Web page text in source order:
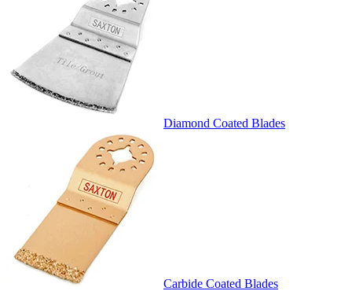
Diamond Coated Blades
Carbide Coated Blades